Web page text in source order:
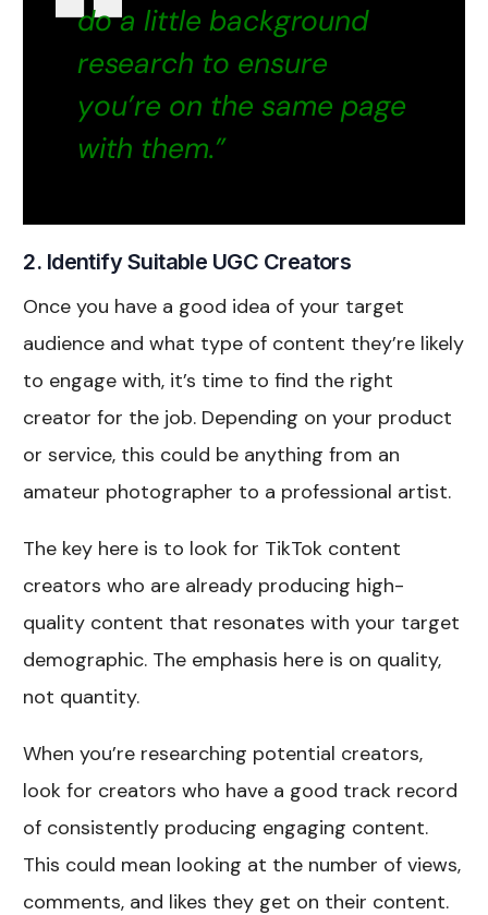
do a little background
research to ensure
you’re on the same page
with them.”
2. Identify Suitable UGC Creators
Once you have a good idea of your target
audience and what type of content they’re likely
to engage with, it’s time to find the right
creator for the job. Depending on your product
or service, this could be anything from an
amateur photographer to a professional artist.
The key here is to look for TikTok content
creators who are already producing high-
quality content that resonates with your target
demographic. The emphasis here is on quality,
not quantity.
When you’re researching potential creators,
look for creators who have a good track record
of consistently producing engaging content.
This could mean looking at the number of views,
comments, and likes they get on their content.